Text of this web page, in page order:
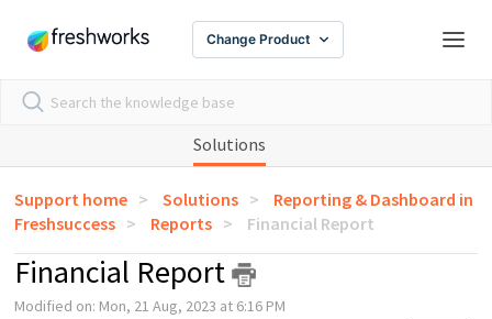
Change Product
Solutions
Support home Solutions
Reporting & Dashboard in
Freshsuccess
Reports Financial Report
Financial Report
Modified on: Mon, 21 Aug, 2023 at 6:16 PM